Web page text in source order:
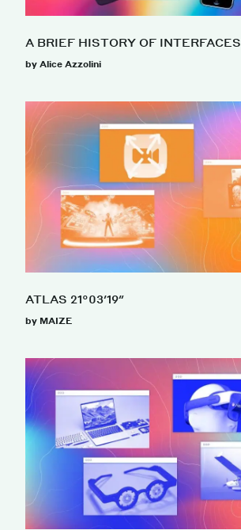
A BRIEF HISTORY OF INTERFACES
by Alice Azzolini
ATLAS 21°03′19″
by MAIZE